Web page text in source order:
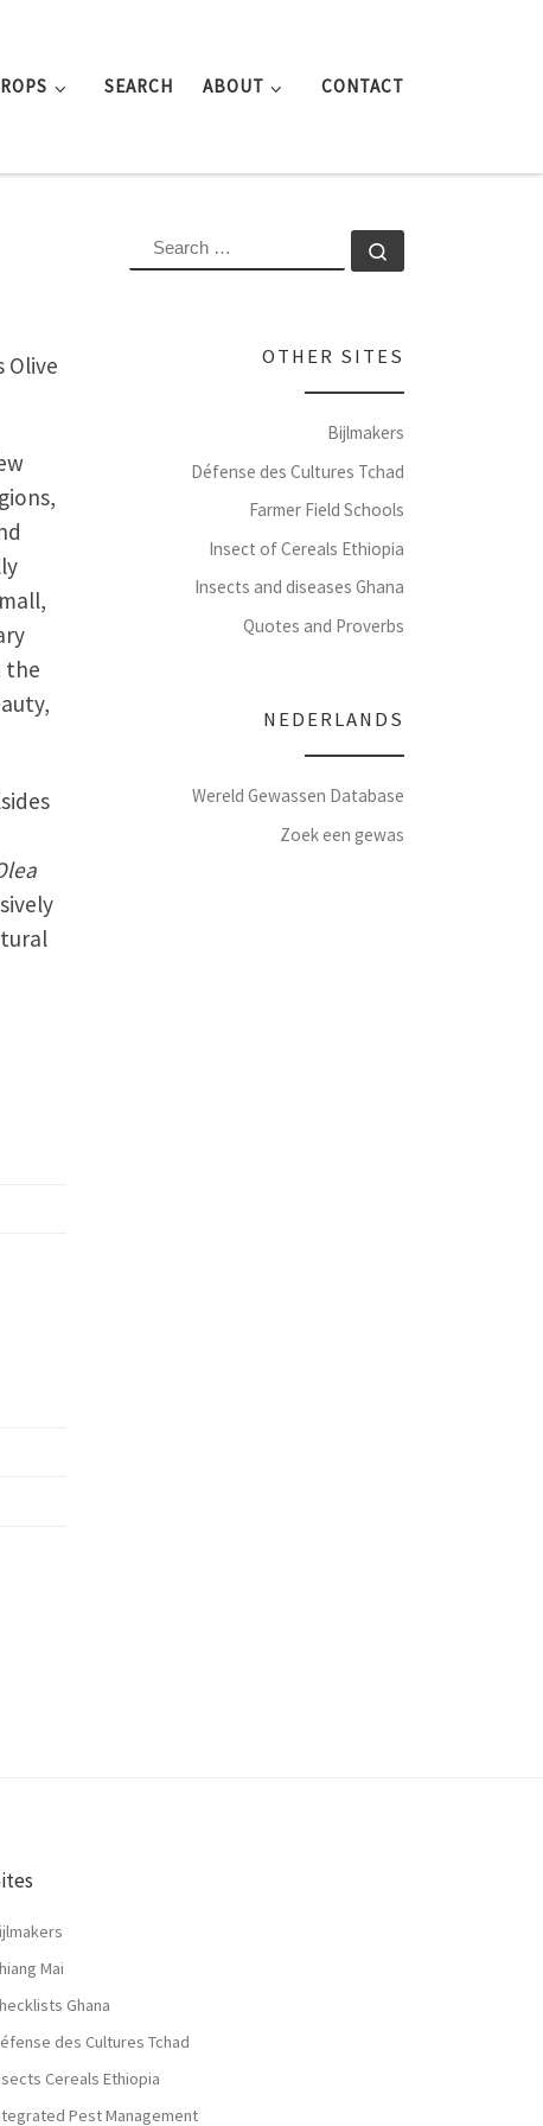
SEARCH ABOUT CONTACT
Olive
the
SEARCH
OTHER SITES
Bijlmakers
Défense des Cultures Tchad
Farmer Field Schools
Insect of Cereals Ethiopia
Insects and diseases Ghana
Quotes and Proverbs
NEDERLANDS
Wereld Gewassen Database
Zoek een gewas
Mai
Ghana
des Cultures Tchad
Cereals Ethiopia
Pest Management